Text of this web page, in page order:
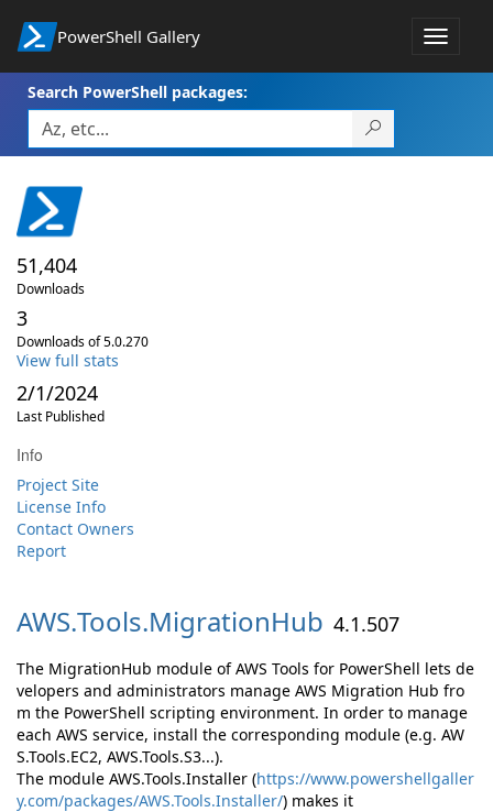
PowerShell Gallery
Toggle
Search PowerShell packages:
51,404
Downloads
3
Downloads of 5.0.270
View full stats
2/1/2024
Last Published
Info
Project Site
License Info
Contact Owners
Report
AWS.Tools.MigrationHub 4.1.507
The MigrationHub module of AWS Tools for PowerShell lets de
velopers and administrators manage AWS Migration Hub fro
m the PowerShell scripting environment. In order to manage
each AWS service, install the corresponding module (e.g. AW
S.Tools.EC2, AWS.Tools.S3...).
The module AWS.Tools.Installer (https://www.powershellgaller
y.com/packages/AWS.Tools.Installer/) makes it